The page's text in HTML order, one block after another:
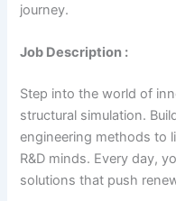
journey.
Job Description :
Step into the world of
structural simulation.
engineering methods to
R&D minds. Every day,
solutions that push